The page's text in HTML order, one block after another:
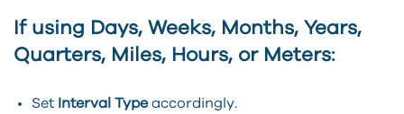
If using Days, Weeks, Months, Years,
Quarters, Miles, Hours, or Meters:
Set Interval Typeaccordingly.